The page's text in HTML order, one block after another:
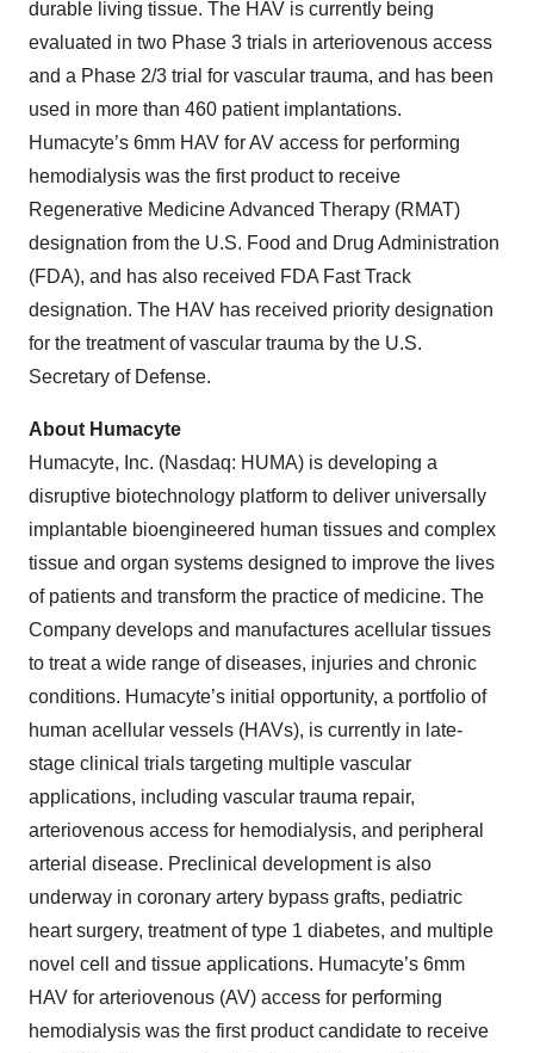
durable living tissue. The HAV is currently being
evaluated in two Phase 3 trials in arteriovenous access
and a Phase 2/3 trial for vascular trauma, and has been
used in more than 460 patient implantations.
Humacyte’s 6mm HAV for AV access for performing
hemodialysis was the first product to receive
Regenerative Medicine Advanced Therapy (RMAT)
designation from the U.S. Food and Drug Administration
(FDA), and has also received FDA Fast Track
designation. The HAV has received priority designation
for the treatment of vascular trauma by the U.S.
Secretary of Defense.
About Humacyte
Humacyte, Inc. (Nasdaq: HUMA) is developing a
disruptive biotechnology platform to deliver universally
implantable bioengineered human tissues and complex
tissue and organ systems designed to improve the lives
of patients and transform the practice of medicine. The
Company develops and manufactures acellular tissues
to treat a wide range of diseases, injuries and chronic
conditions. Humacyte’s initial opportunity, a portfolio of
human acellular vessels (HAVs), is currently in late-
stage clinical trials targeting multiple vascular
applications, including vascular trauma repair,
arteriovenous access for hemodialysis, and peripheral
arterial disease. Preclinical development is also
underway in coronary artery bypass grafts, pediatric
heart surgery, treatment of type 1 diabetes, and multiple
novel cell and tissue applications. Humacyte’s 6mm
HAV for arteriovenous (AV) access for performing
hemodialysis was the first product candidate to receive